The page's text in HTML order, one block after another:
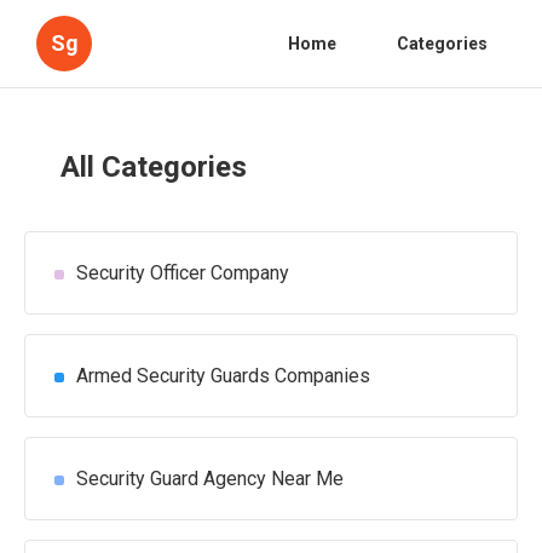
Sg Home Categories
All Categories
Security Officer Company
Armed Security Guards Companies
Security Guard Agency Near Me